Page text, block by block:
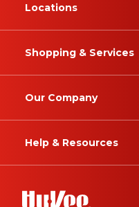
Locations
Shopping & Services
Our Company
Help & Resources